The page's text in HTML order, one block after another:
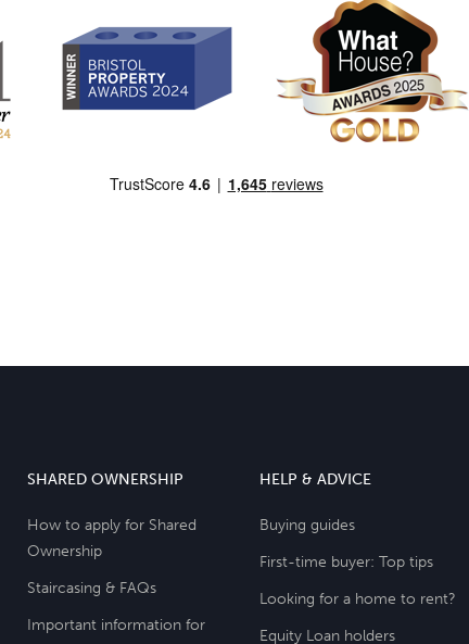
SHARED OWNERSHIP
How to apply for Shared
Ownership
Staircasing & FAQs
Important information for
HELP & ADVICE
Buying guides
First-time buyer: Top tips
Looking for a home to rent?
Equity Loan holders